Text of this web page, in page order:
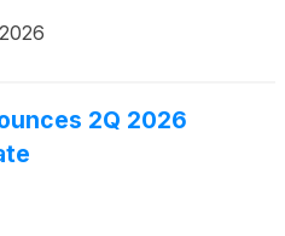
2Q 2026